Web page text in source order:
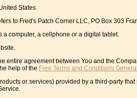
States
to Fred's Patch Corner LLC, PO Box 303
a computer, a cellphone or a digital tablet.
entire agreement between You and the
help of the Free Terms and Conditions
or services) provided by a third-party